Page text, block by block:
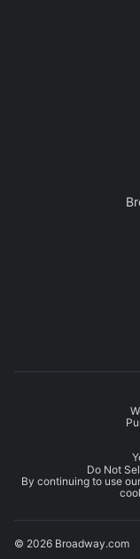
Do Not
By continuing to use
© 2026 Broadway.com